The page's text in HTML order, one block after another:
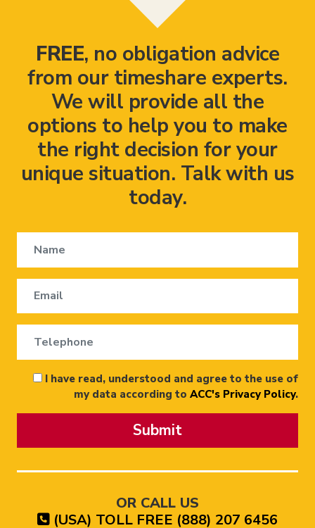
FREE, no obligation advice
from our timeshare experts.
We will provide all the
options to help you to make
the right decision for your
unique situation. Talk with us
today.
I have read, understood and agree to the use of
my data according to ACC's Privacy Policy.
Submit
OR CALL US
(USA) TOLL FREE (888) 207 6456